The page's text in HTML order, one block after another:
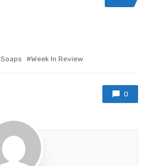
Soaps Week In Review
0